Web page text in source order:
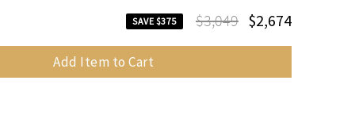
SAVE $375 $3,049 $2,674
Add Item to Cart